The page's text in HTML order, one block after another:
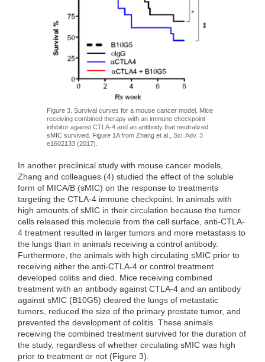
Figure 3. Survival curves for a mouse cancer model. Mice
receiving combined therapy with an immune checkpoint
inhibitor against CTLA-4 and an antibody that neutralized
sMIC survived. Figure 1A from Zhang et al., Sci. Adv. 3
e1602133 (2017).
In another preclinical study with mouse cancer models,
Zhang and colleagues (4) studied the effect of the soluble
form of MICA/B (sMIC) on the response to treatments
targeting the CTLA-4 immune checkpoint. In animals with
high amounts of sMIC in their circulation because the tumor
cells released this molecule from the cell surface, anti-CTLA-
4 treatment resulted in larger tumors and more metastasis to
the lungs than in animals receiving a control antibody.
Furthermore, the animals with high circulating sMIC prior to
receiving either the anti-CTLA-4 or control treatment
developed colitis and died. Mice receiving combined
treatment with an antibody against CTLA-4 and an antibody
against sMIC (B10G5) cleared the lungs of metastatic
tumors, reduced the size of the primary prostate tumor, and
prevented the development of colitis. These animals
receiving the combined treatment survived for the duration of
the study, regardless of whether circulating sMIC was high
prior to treatment or not (Figure 3).